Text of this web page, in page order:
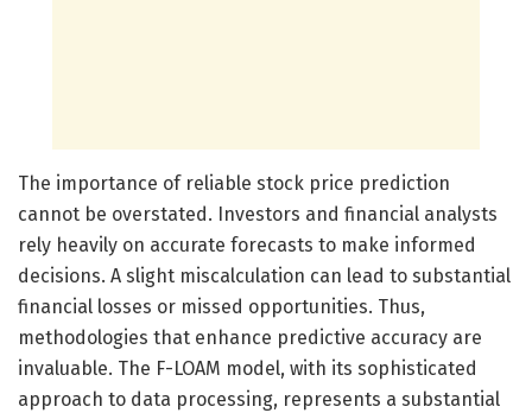
The importance of reliable stock price prediction
cannot be overstated. Investors and financial analysts
rely heavily on accurate forecasts to make informed
decisions. A slight miscalculation can lead to substantial
financial losses or missed opportunities. Thus,
methodologies that enhance predictive accuracy are
invaluable. The F-LOAM model, with its sophisticated
approach to data processing, represents a substantial